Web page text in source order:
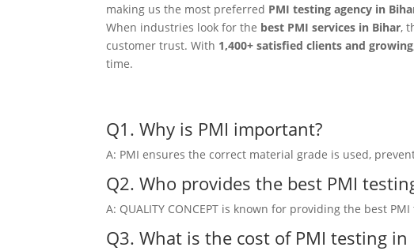
making us the most preferred PMI testing agency in
When industries look for the best PMI services in Bihar,
customer trust. With 1,400+ satisfied clients and growing
time.
Q1. Why is PMI important?
A: PMI ensures the correct material grade is used,
Q2. Who provides the best PMI
A: QUALITY CONCEPT is known for providing the best
Q3. What is the cost of PMI testing in